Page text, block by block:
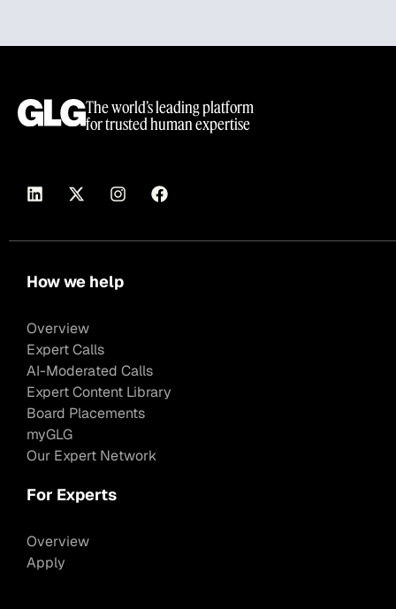
The world’s leading platform
for trusted human expertise
How we help
Overview
Expert Calls
AI-Moderated Calls
Expert Content Library
Board Placements
myGLG
Our Expert Network
For Experts
Overview
Apply